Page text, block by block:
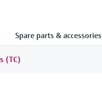
Spare parts & accessories
(TC)